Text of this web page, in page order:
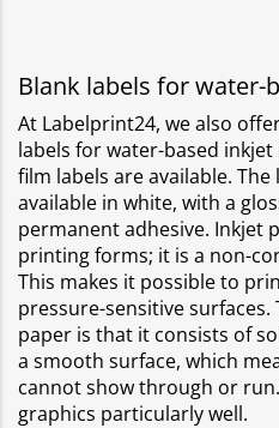
Blank labels for
At Labelprint24, we also
labels for water-based
film labels are available.
available in white, with a
permanent adhesive. Inkjet
printing forms; it is a non-
This makes it possible to
pressure-sensitive
paper is that it consists of
a smooth surface, which
cannot show through or
graphics particularly well.